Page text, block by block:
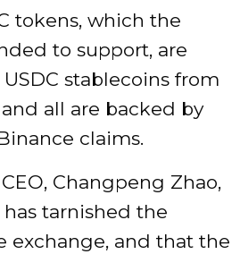
tokens, which the
to support, are
stablecoins from
all are backed by
claims.
Changpeng Zhao,
has tarnished the
exchange, and that the